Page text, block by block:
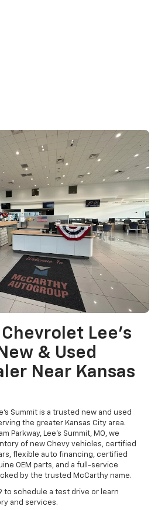
Lee's
& Used
Near Kansas
Summit is a trusted new and used
the greater Kansas City area.
Parkway, Lee's Summit, MO, we
of new Chevy vehicles, certified
flexible auto financing, certified
OEM parts, and a full-service
by the trusted McCarthy name.
to schedule a test drive or learn
and services.